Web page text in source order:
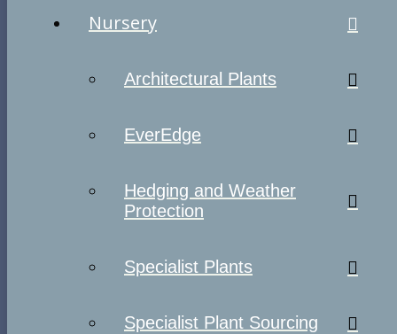
Nursery
Architectural Plants
EverEdge
Hedging and Weather
Protection
Specialist Plants
Specialist Plant Sourcing